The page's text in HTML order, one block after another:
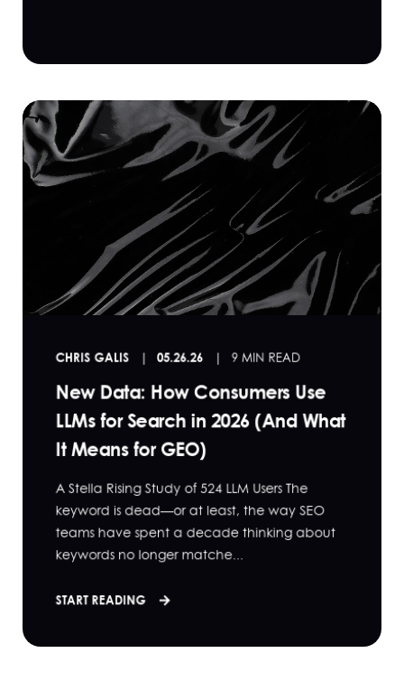
CHRIS GALIS 05.26.26 9 MIN READ
New Data: How Consumers Use
LLMs for Search in 2026 (And What
It Means for GEO)
A Stella Rising Study of 524 LLM Users The
keyword is dead—or at least, the way SEO
teams have spent a decade thinking about
keywords no longer matche...
START READING